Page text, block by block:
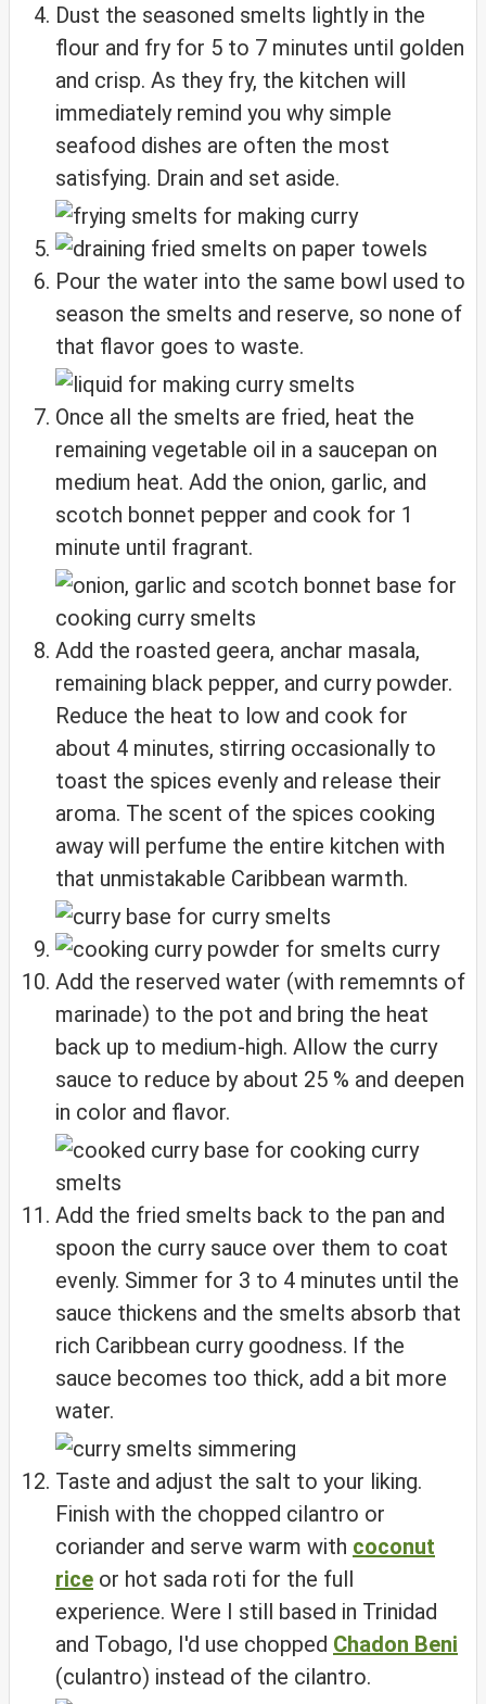
Dust the seasoned smelts lightly in the
flour and fry for 5 to 7 minutes until golden
and crisp. As they fry, the kitchen will
immediately remind you why simple
seafood dishes are often the most
satisfying. Drain and set aside.
Pour the water into the same bowl used to
season the smelts and reserve, so none of
that flavor goes to waste.
Once all the smelts are fried, heat the
remaining vegetable oil in a saucepan on
medium heat. Add the onion, garlic, and
scotch bonnet pepper and cook for 1
minute until fragrant.
Add the roasted geera, anchar masala,
remaining black pepper, and curry powder.
Reduce the heat to low and cook for
about 4 minutes, stirring occasionally to
toast the spices evenly and release their
aroma. The scent of the spices cooking
away will perfume the entire kitchen with
that unmistakable Caribbean warmth.
Add the reserved water (with rememnts of
marinade) to the pot and bring the heat
back up to medium-high. Allow the curry
sauce to reduce by about 25 % and deepen
in color and flavor.
Add the fried smelts back to the pan and
spoon the curry sauce over them to coat
evenly. Simmer for 3 to 4 minutes until the
sauce thickens and the smelts absorb that
rich Caribbean curry goodness. If the
sauce becomes too thick, add a bit more
water.
Taste and adjust the salt to your liking.
Finish with the chopped cilantro or
coriander and serve warm with coconut
rice or hot sada roti for the full
experience. Were I still based in Trinidad
and Tobago, I'd use chopped Chadon Beni
(culantro) instead of the cilantro.